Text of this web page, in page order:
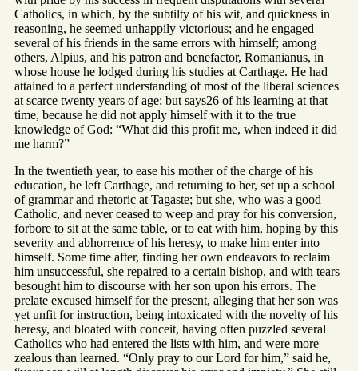
Catholics, in which, by the subtilty of his wit, and quickness in
reasoning, he seemed unhappily victorious; and he engaged
several of his friends in the same errors with himself; among
others, Alpius, and his patron and benefactor, Romanianus, in
whose house he lodged during his studies at Carthage. He had
attained to a perfect understanding of most of the liberal sciences
at scarce twenty years of age; but says26 of his learning at that
time, because he did not apply himself with it to the true
knowledge of God: “What did this profit me, when indeed it did
me harm?”
In the twentieth year, to ease his mother of the charge of his
education, he left Carthage, and returning to her, set up a school
of grammar and rhetoric at Tagaste; but she, who was a good
Catholic, and never ceased to weep and pray for his conversion,
forbore to sit at the same table, or to eat with him, hoping by this
severity and abhorrence of his heresy, to make him enter into
himself. Some time after, finding her own endeavors to reclaim
him unsuccessful, she repaired to a certain bishop, and with tears
besought him to discourse with her son upon his errors. The
prelate excused himself for the present, alleging that her son was
yet unfit for instruction, being intoxicated with the novelty of his
heresy, and bloated with conceit, having often puzzled several
Catholics who had entered the lists with him, and were more
zealous than learned. “Only pray to our Lord for him,” said he,